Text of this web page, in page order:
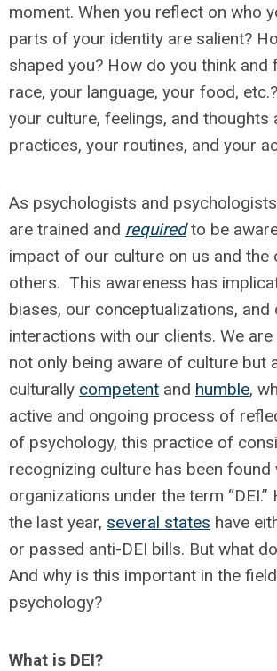
moment. When you reflect on who
parts of your identity are salient?
shaped you? How do you think and
race, your language, your food,
your culture, feelings, and thoughts
practices, your routines, and your
As psychologists and
are trained and requiredto be
impact of our culture on us and the
others. This awareness has
biases, our conceptualizations, and
interactions with our clients. We
not only being aware of culture but
culturally competent and humble,
active and ongoing process of
of psychology, this practice of
recognizing culture has been found
organizations under the term “DEI.”
the last year, several states have
or passed anti-DEI bills. But what
And why is this important in the
psychology?
What is DEI?